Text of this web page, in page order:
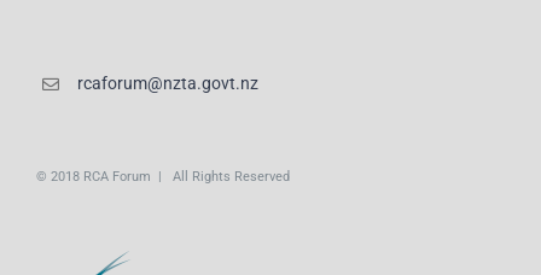
rcaforum@nzta.govt.nz
© 2018 RCA Forum | All Rights Reserved